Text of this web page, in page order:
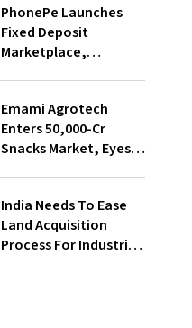
PhonePe Launches
Fixed Deposit
Marketplace,
With Shivalik SFB
Emami Agrotech
Enters ₹50,000-Cr
Snacks Market, Eyes
India Needs To Ease
Land Acquisition
Process For Industries